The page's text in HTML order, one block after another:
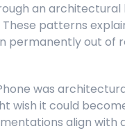
an
patterns
permanently out of
was
wish it could
align with